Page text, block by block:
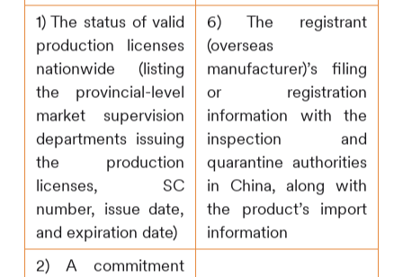
1) The status of valid
production licenses
nationwide (listing
the provincial-level
market supervision
departments issuing
the production
licenses, SC
number, issue date,
and expiration date)
6) The registrant
(overseas
manufacturer)’s filing
or registration
information with the
inspection and
quarantine authorities
in China, along with
the product’s import
information
2) A commitment